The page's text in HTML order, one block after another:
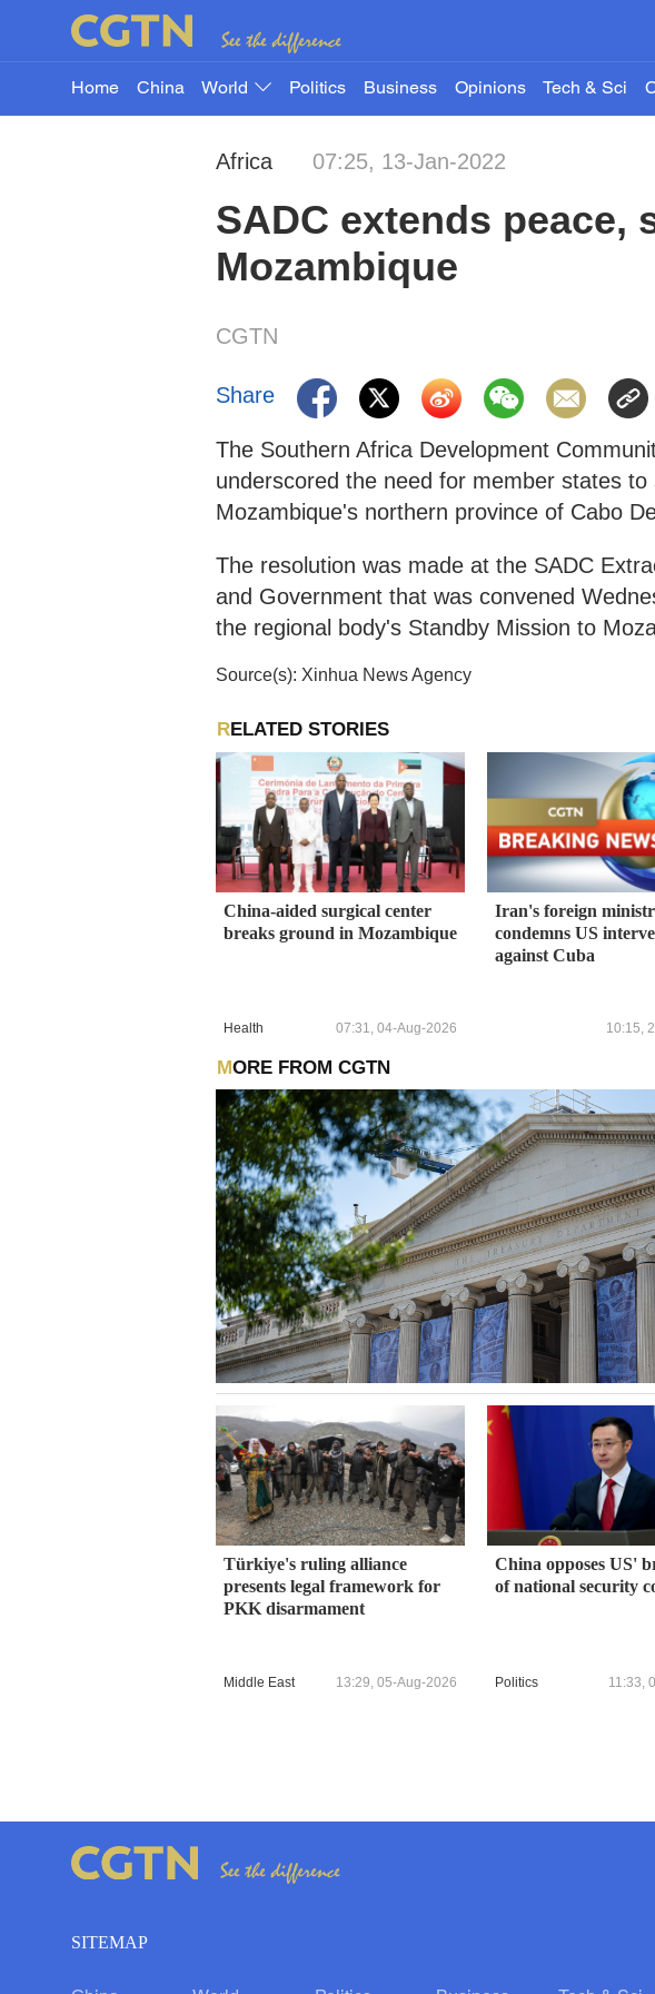
Home China World Politics Business Opinions Tech & Sci
Africa 07:25, 13-Jan-2022
SADC extends
Mozambique
CGTN
Share
The Southern Africa Development
underscored the need for member states
Mozambique's northern province of Cabo
The resolution was made at the SADC
and Government that was convened
the regional body's Standby Mission to
Source(s): Xinhua News Agency
RELATED STORIES
China-aided surgical center
breaks ground in Mozambique
Health 07:31, 04-Aug-2026
Iran's foreign
condemns US
against Cuba
10:15,
MORE FROM CGTN
Türkiye's ruling alliance
presents legal framework for
PKK disarmament
Middle East 13:29, 05-Aug-2026
China opposes US'
of national security
Politics 11:33,
SITEMAP